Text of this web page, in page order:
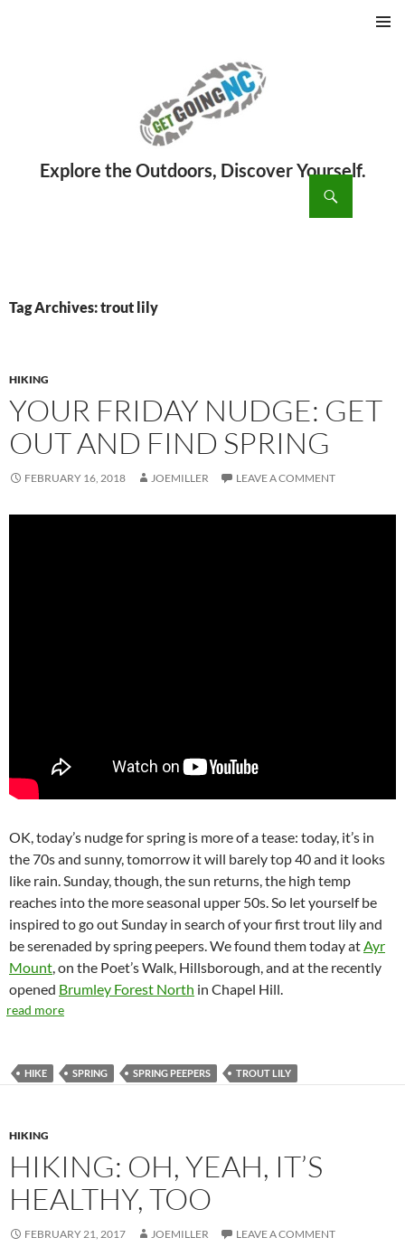
Tag Archives: trout lily
HIKING
YOUR FRIDAY NUDGE: GET
OUT AND FIND SPRING
FEBRUARY 16, 2018 JOEMILLER LEAVE A COMMENT
OK, today’s nudge for spring is more of a tease: today, it’s in
the 70s and sunny, tomorrow it will barely top 40 and it looks
like rain. Sunday, though, the sun returns, the high temp
reaches into the more seasonal upper 50s. So let yourself be
inspired to go out Sunday in search of your first trout lily and
be serenaded by spring peepers. We found them today atAyr
Mount, on the Poet’s Walk, Hillsborough, and at the recently
opened Brumley Forest North in Chapel Hill.
read more
HIKE SPRING SPRING PEEPERS TROUT LILY
HIKING
HIKING: OH, YEAH, IT’S
HEALTHY, TOO
FEBRUARY 21, 2017 JOEMILLER LEAVE A COMMENT